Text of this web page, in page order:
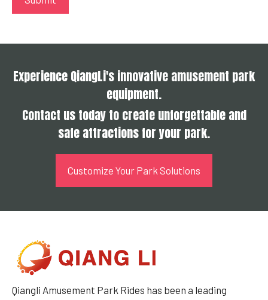
Experience QiangLi's innovative amusement park
equipment.
Contact us today to create unforgettable and
safe attractions for your park.
Customize Your Park Solutions
Qiangli Amusement Park Rides has been a leading